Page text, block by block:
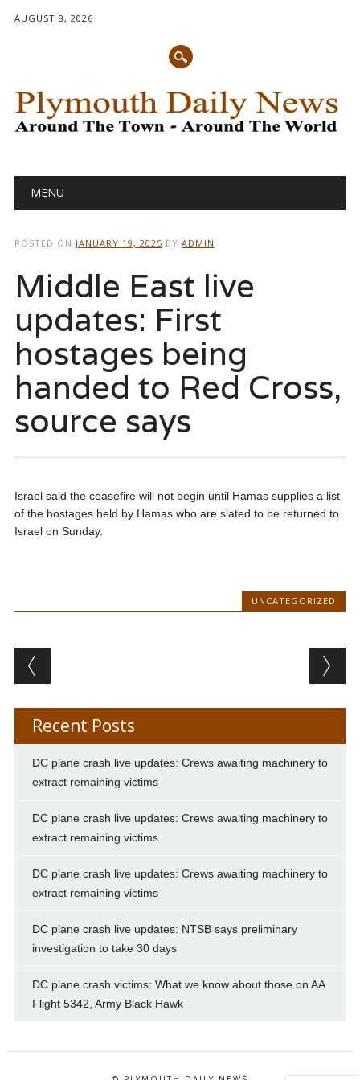
AUGUST 8, 2026
Main menu
MENU
POSTED ON JANUARY 19, 2025 BY ADMIN
Middle East live
updates: First
hostages being
handed to Red Cross,
source says
Israel said the ceasefire will not begin until Hamas supplies a list
of the hostages held by Hamas who are slated to be returned to
Israel on Sunday.
UNCATEGORIZED
Post navigation
Recent Posts
DC plane crash live updates: Crews awaiting machinery to
extract remaining victims
DC plane crash live updates: Crews awaiting machinery to
extract remaining victims
DC plane crash live updates: Crews awaiting machinery to
extract remaining victims
DC plane crash live updates: NTSB says preliminary
investigation to take 30 days
DC plane crash victims: What we know about those on AA
Flight 5342, Army Black Hawk